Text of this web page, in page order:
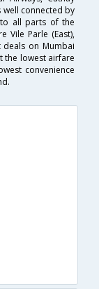
well connected by
to all parts of the
Vile Parle (East),
deals on Mumbai
the lowest airfare
convenience